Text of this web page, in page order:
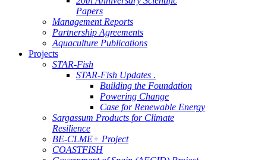
Papers
Management Reports
Partnership Agreements
Aquaculture Publications
Projects
STAR-Fish
STAR-Fish Updates .
Building the Foundation
Powering Change
Case for Renewable Energy
Sargassum Products for Climate
Resilience
BE-CLME+ Project
COASTFISH